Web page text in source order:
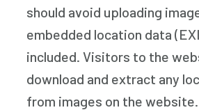
should avoid uploading
embedded location data
included. Visitors to the
download and extract any
from images on the website.